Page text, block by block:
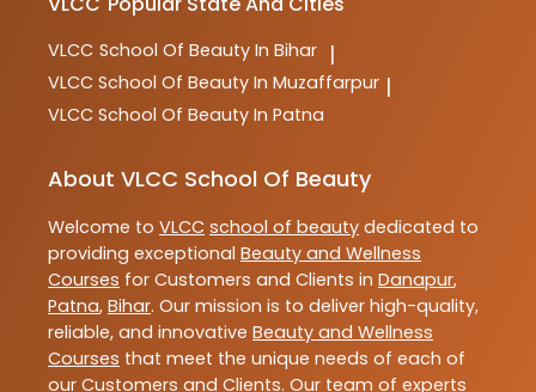
VLCC School Of Beauty In Bihar |
VLCC School Of Beauty In Muzaffarpur |
VLCC School Of Beauty In Patna
About VLCC School Of Beauty
Welcome to VLCC school of beauty dedicated to
providing exceptional Beauty and Wellness
Courses for Customers and Clients in Danapur,
Patna, Bihar. Our mission is to deliver high-quality,
reliable, and innovative Beauty and Wellness
Courses that meet the unique needs of each of
our Customers and Clients. Our team of experts